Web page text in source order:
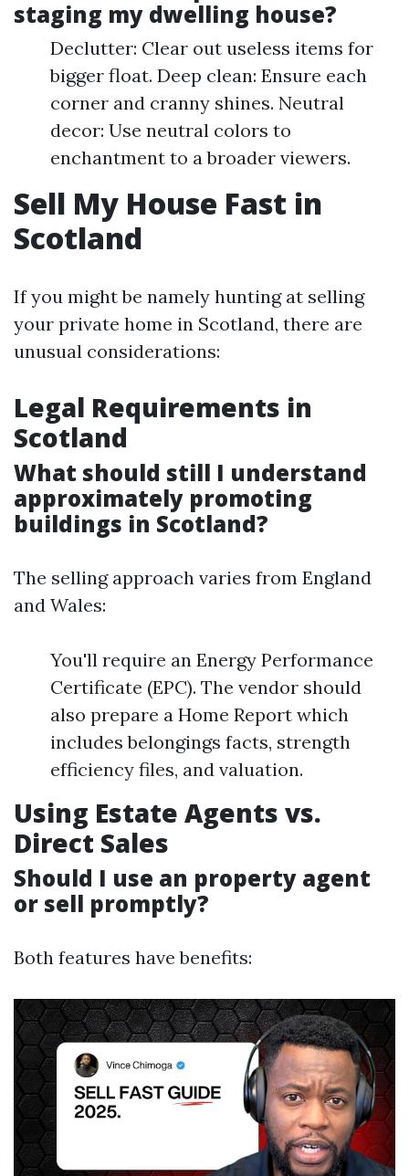
staging my dwelling house?
Declutter: Clear out useless items for
bigger float. Deep clean: Ensure each
corner and cranny shines. Neutral
decor: Use neutral colors to
enchantment to a broader viewers.
Sell My House Fast in
Scotland
If you might be namely hunting at selling
your private home in Scotland, there are
unusual considerations:
Legal Requirements in
Scotland
What should still I understand
approximately promoting
buildings in Scotland?
The selling approach varies from England
and Wales:
You'll require an Energy Performance
Certificate (EPC). The vendor should
also prepare a Home Report which
includes belongings facts, strength
efficiency files, and valuation.
Using Estate Agents vs.
Direct Sales
Should I use an property agent
or sell promptly?
Both features have benefits: